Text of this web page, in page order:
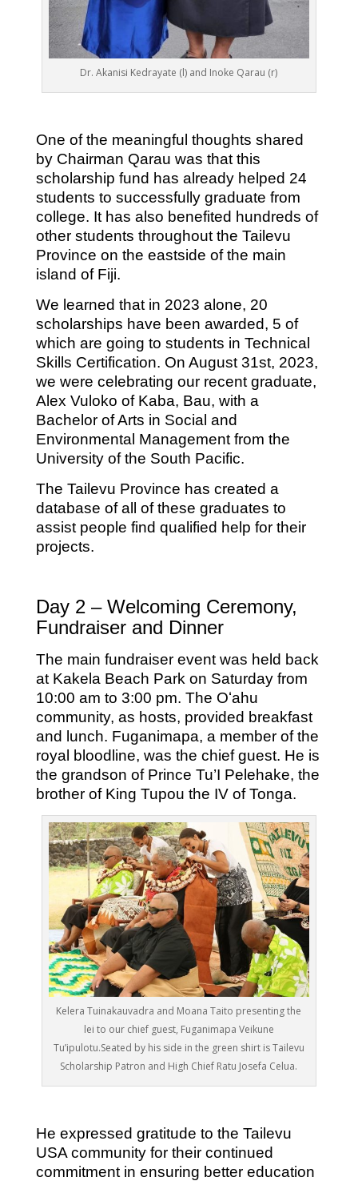
Dr. Akanisi Kedrayate (l) and Inoke Qarau (r)
One of the meaningful thoughts shared
by Chairman Qarau was that this
scholarship fund has already helped 24
students to successfully graduate from
college. It has also benefited hundreds of
other students throughout the Tailevu
Province on the eastside of the main
island of Fiji.
We learned that in 2023 alone, 20
scholarships have been awarded, 5 of
which are going to students in Technical
Skills Certification. On August 31st, 2023,
we were celebrating our recent graduate,
Alex Vuloko of Kaba, Bau, with a
Bachelor of Arts in Social and
Environmental Management from the
University of the South Pacific.
The Tailevu Province has created a
database of all of these graduates to
assist people find qualified help for their
projects.
Day 2 – Welcoming Ceremony,
Fundraiser and Dinner
The main fundraiser event was held back
at Kakela Beach Park on Saturday from
10:00 am to 3:00 pm. The Oʻahu
community, as hosts, provided breakfast
and lunch. Fuganimapa, a member of the
royal bloodline, was the chief guest. He is
the grandson of Prince Tu’I Pelehake, the
brother of King Tupou the IV of Tonga.
Kelera Tuinakauvadra and Moana Taito presenting the
lei to our chief guest, Fuganimapa Veikune
Tu’ipulotu.Seated by his side in the green shirt is Tailevu
Scholarship Patron and High Chief Ratu Josefa Celua.
He expressed gratitude to the Tailevu
USA community for their continued
commitment in ensuring better education